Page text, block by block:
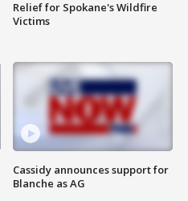
Relief for Spokane's Wildfire
Victims
Cassidy announces support for
Blanche as AG